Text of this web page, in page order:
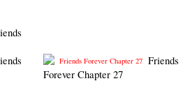
Friends
Forever Chapter 27